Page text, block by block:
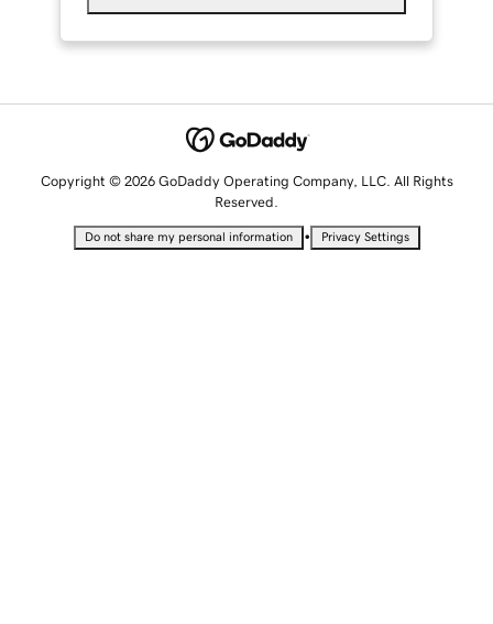
Copyright © 2026 GoDaddy Operating Company, LLC. All Rights
Reserved.
Do not share my personal information • Privacy Settings